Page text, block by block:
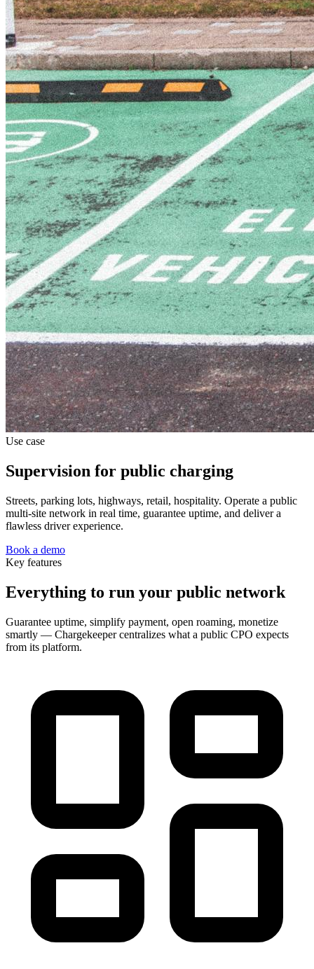
Use case
Supervision for public charging
Streets, parking lots, highways, retail, hospitality. Operate a public
multi-site network in real time, guarantee uptime, and deliver a
flawless driver experience.
Book a demo
Key features
Everything to run your public network
Guarantee uptime, simplify payment, open roaming, monetize
smartly — Chargekeeper centralizes what a public CPO expects
from its platform.